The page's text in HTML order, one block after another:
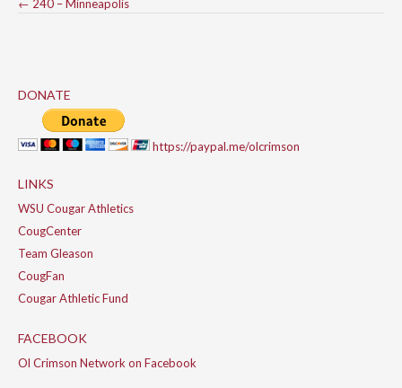
Post
← 240 – Minneapolis
DONATE
https://paypal.me/olcrimson
LINKS
WSU Cougar Athletics
CougCenter
Team Gleason
CougFan
Cougar Athletic Fund
FACEBOOK
Ol Crimson Network on Facebook